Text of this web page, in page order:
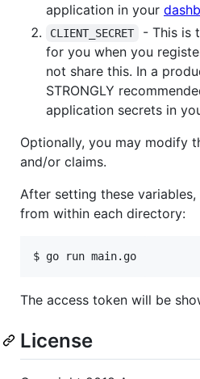
application in your
CLIENT_SECRET
- This is
for you when you
not share this. In a
STRONGLY
application secrets in
Optionally, you may modify
and/or claims.
After setting these
from within each directory:
$ go run main.go
The access token will be
License